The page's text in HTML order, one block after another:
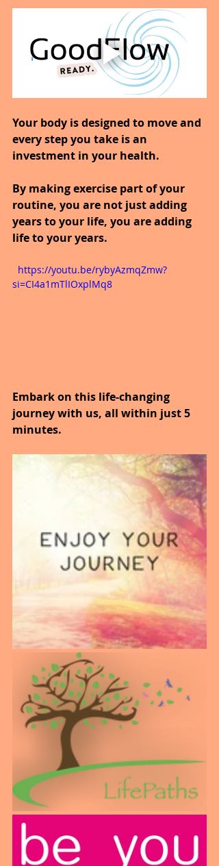
Your body is designed to move and
every step you take is an
investment in your health.
By making exercise part of your
routine, you are not just adding
years to your life, you are adding
life to your years.
si=CI4a1mTlIOxplMq8
Embark on this life-changing
journey with us, all within just 5
minutes.